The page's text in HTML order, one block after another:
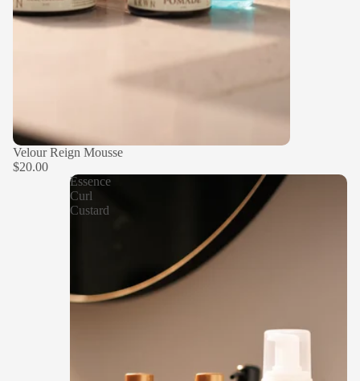
Velour Reign Mousse
$20.00
Essence
Curl
Custard